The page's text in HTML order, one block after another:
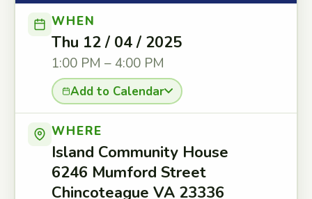
WHEN
Thu 12 / 04 / 2025
1:00 PM – 4:00 PM
Add to Calendar
WHERE
Island Community House
6246 Mumford Street
Chincoteague VA 23336